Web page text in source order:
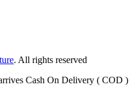
. All rights reserved
Cash On Delivery ( COD )